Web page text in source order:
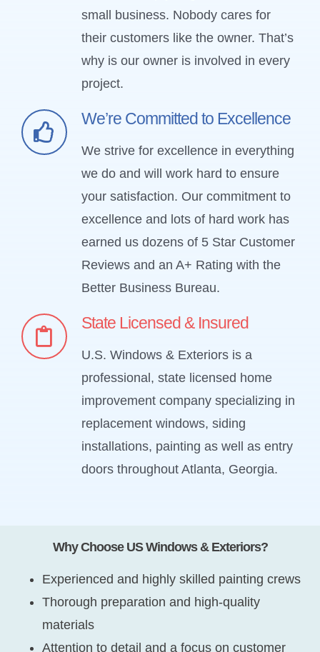
small business. Nobody cares for
their customers like the owner. That’s
why is our owner is involved in every
project.
We’re Committed to Excellence
We strive for excellence in everything
we do and will work hard to ensure
your satisfaction. Our commitment to
excellence and lots of hard work has
earned us dozens of 5 Star Customer
Reviews and an A+ Rating with the
Better Business Bureau.
State Licensed & Insured
U.S. Windows & Exteriors is a
professional, state licensed home
improvement company specializing in
replacement windows, siding
installations, painting as well as entry
doors throughout Atlanta, Georgia.
Why Choose US Windows & Exteriors?
Experienced and highly skilled painting crews
Thorough preparation and high-quality
materials
Attention to detail and a focus on customer